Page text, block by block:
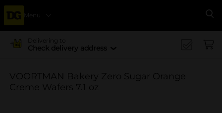
Menu
Delivering to
Check delivery address
VOORTMAN Bakery Zero Sugar Orange
Creme Wafers 7.1 oz